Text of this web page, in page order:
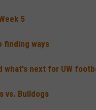
5
finding ways
what's next for UW
vs. Bulldogs